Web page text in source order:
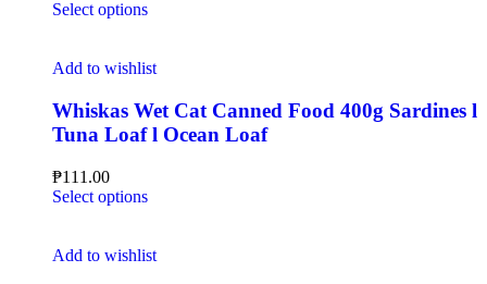
Select options
Add to wishlist
Whiskas Wet Cat Canned Food 400g Sardines l
Tuna Loaf l Ocean Loaf
₱111.00
Select options
Add to wishlist